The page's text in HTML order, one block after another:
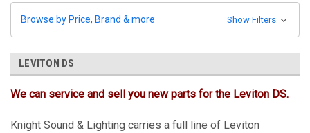
Browse by Price, Brand & more Show Filters
LEVITON DS
We can service and sell you new parts for the Leviton DS.
Knight Sound & Lighting carries a full line of Leviton